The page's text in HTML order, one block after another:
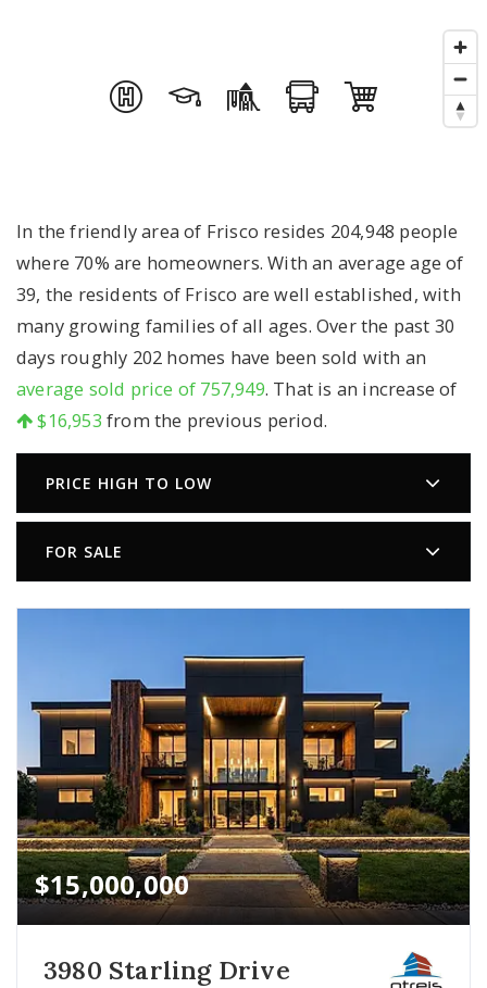
In the friendly area of Frisco resides 204,948 people
where 70% are homeowners. With an average age of
39, the residents of Frisco are well established, with
many growing families of all ages. Over the past 30
days roughly 202 homes have been sold with an
average sold price of 757,949. That is an increase of
$16,953 from the previous period.
PRICE HIGH TO LOW
FOR SALE
$15,000,000
3980 Starling Drive